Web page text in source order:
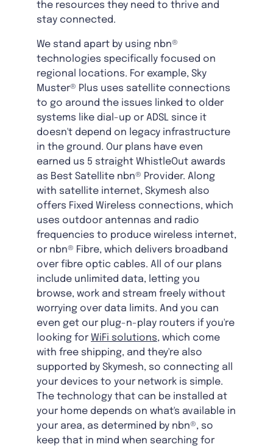
the resources they need to thrive and
stay connected.
We stand apart by using nbn®
technologies specifically focused on
regional locations. For example, Sky
Muster® Plus uses satellite connections
to go around the issues linked to older
systems like dial-up or ADSL since it
doesn't depend on legacy infrastructure
in the ground. Our plans have even
earned us 5 straight WhistleOut awards
as Best Satellite nbn® Provider. Along
with satellite internet, Skymesh also
offers Fixed Wireless connections, which
uses outdoor antennas and radio
frequencies to produce wireless internet,
or nbn® Fibre, which delivers broadband
over fibre optic cables. All of our plans
include unlimited data, letting you
browse, work and stream freely without
worrying over data limits. And you can
even get our plug-n-play routers if you're
looking for WiFi solutions, which come
with free shipping, and they're also
supported by Skymesh, so connecting all
your devices to your network is simple.
The technology that can be installed at
your home depends on what's available in
your area, as determined by nbn®, so
keep that in mind when searching for